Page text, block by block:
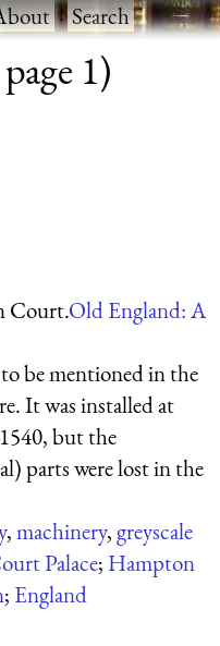
·Search
1)
Court.Old England: A
be mentioned in the
It was installed at
but the
parts were lost in the
,machinery,greyscale
Palace; Hampton
; England